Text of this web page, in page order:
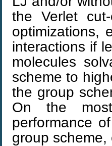
the Verlet
optimizations,
interactions if
molecules
scheme to
the group
On the
performance
group